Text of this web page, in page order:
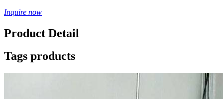
Inquire now
Product Detail
Tags products